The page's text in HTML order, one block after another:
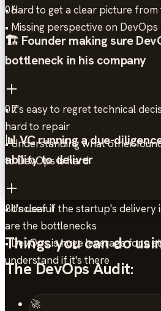
• Hard to get a clear picture
• Missing perspective on
06
🏗️ Founder making sure
bottleneck in his company
• It's easy to regret technical
hard to repair
• Understanding what other
to DevOps is hard
07
📊 VC running a due-
ability to deliver
• Unclear if the startup's
are the bottlenecks
• DevOps is huge leverage for a
understand if it's there
8it's useful
Things you can do
The DevOps Audit:
🚀